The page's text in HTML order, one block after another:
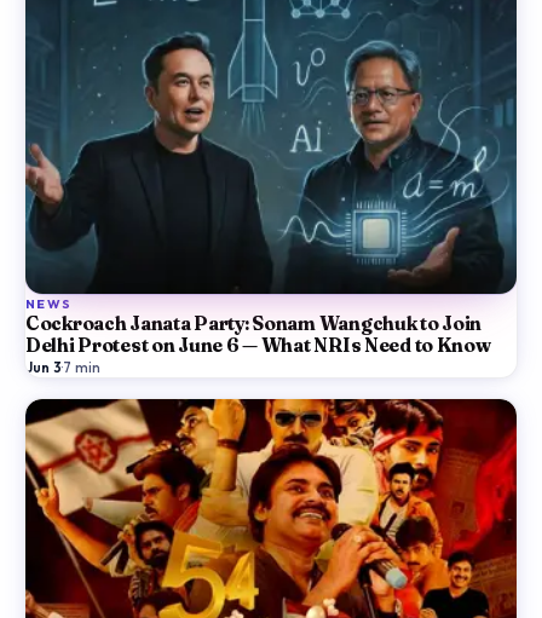
NEWS
Cockroach Janata Party: Sonam Wangchuk to Join
Delhi Protest on June 6 — What NRIs Need to Know
Jun 3·7 min